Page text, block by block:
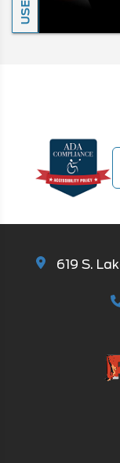
USED
619 S.